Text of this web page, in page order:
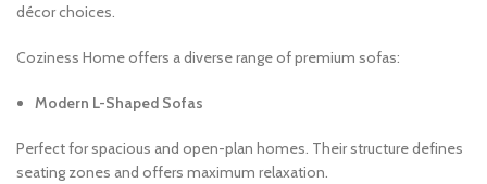
décor choices.
Coziness Home offers a diverse range of premium sofas:
Modern L-Shaped Sofas
Perfect for spacious and open-plan homes. Their structure defines
seating zones and offers maximum relaxation.